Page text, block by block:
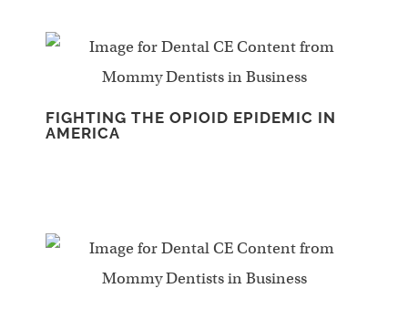
FIGHTING THE OPIOID EPIDEMIC IN
AMERICA